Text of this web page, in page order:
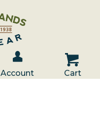
Account / Log In
Account
Cart
Cart